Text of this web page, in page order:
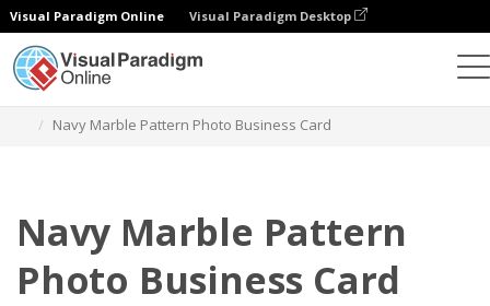
Visual Paradigm Online Visual Paradigm Desktop
Navy Marble Pattern Photo Business Card
Navy Marble Pattern
Photo Business Card